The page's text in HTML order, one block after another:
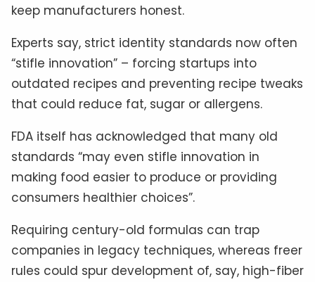
keep manufacturers honest.
Experts say, strict identity standards now often
“stifle innovation” – forcing startups into
outdated recipes and preventing recipe tweaks
that could reduce fat, sugar or allergens.
FDA itself has acknowledged that many old
standards “may even stifle innovation in
making food easier to produce or providing
consumers healthier choices”.
Requiring century-old formulas can trap
companies in legacy techniques, whereas freer
rules could spur development of, say, high-fiber